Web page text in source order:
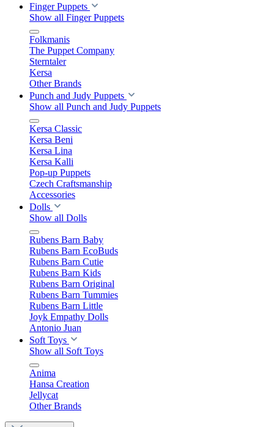
Finger Puppets
Show all Finger Puppets
Folkmanis
The Puppet Company
Sterntaler
Kersa
Other Brands
Punch and Judy Puppets
Show all Punch and Judy Puppets
Kersa Classic
Kersa Beni
Kersa Lina
Kersa Kalli
Pop-up Puppets
Czech Craftsmanship
Accessories
Dolls
Show all Dolls
Rubens Barn Baby
Rubens Barn EcoBuds
Rubens Barn Cutie
Rubens Barn Kids
Rubens Barn Original
Rubens Barn Tummies
Rubens Barn Little
Joyk Empathy Dolls
Antonio Juan
Soft Toys
Show all Soft Toys
Anima
Hansa Creation
Jellycat
Other Brands